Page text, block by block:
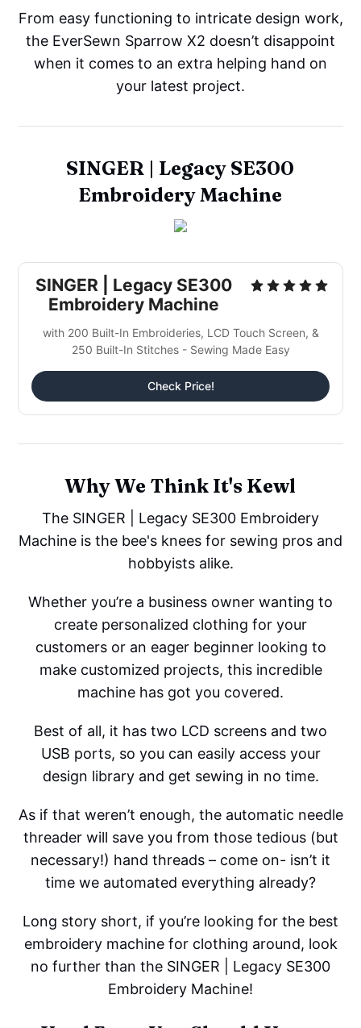
From easy functioning to intricate design work,
the EverSewn Sparrow X2 doesn’t disappoint
when it comes to an extra helping hand on
your latest project.
SINGER | Legacy SE300
Embroidery Machine
SINGER | Legacy SE300
Embroidery Machine
with 200 Built-In Embroideries, LCD Touch Screen, &
250 Built-In Stitches - Sewing Made Easy
Check Price!
Why We Think It's Kewl
The SINGER | Legacy SE300 Embroidery
Machine is the bee's knees for sewing pros and
hobbyists alike.
Whether you’re a business owner wanting to
create personalized clothing for your
customers or an eager beginner looking to
make customized projects, this incredible
machine has got you covered.
Best of all, it has two LCD screens and two
USB ports, so you can easily access your
design library and get sewing in no time.
As if that weren’t enough, the automatic needle
threader will save you from those tedious (but
necessary!) hand threads – come on- isn’t it
time we automated everything already?
Long story short, if you’re looking for the best
embroidery machine for clothing around, look
no further than the SINGER | Legacy SE300
Embroidery Machine!